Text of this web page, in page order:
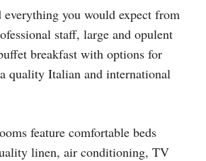
everything you would expect from
staff, large and opulent
breakfast with options for
quality Italian and international
feature comfortable beds
linen, air conditioning, TV